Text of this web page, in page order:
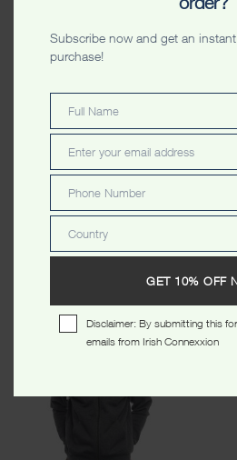
Australia Raglan Unisex
Tshirt Ash & Forest Green
$34.99
Subscribe now and get an
purchase!
Name
Full Name
EmailEnter your email address
Phone
Number
Phone Number
Country
Country
GET 10% OFF
Disclaimer: By submitting this
emails from Irish Connexxion